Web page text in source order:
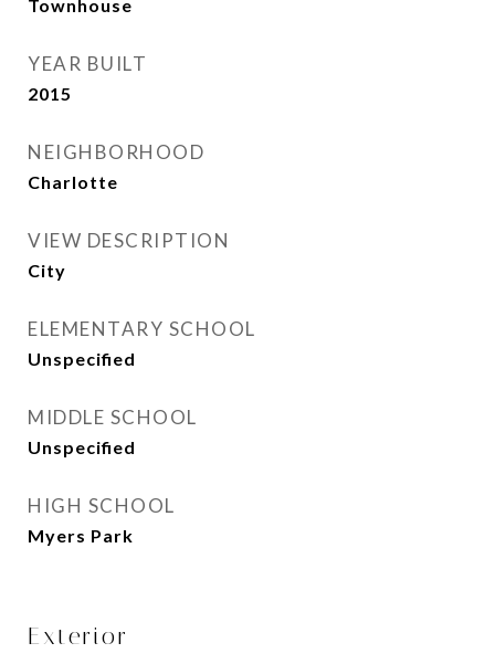
Townhouse
YEAR BUILT
2015
NEIGHBORHOOD
Charlotte
VIEW DESCRIPTION
City
ELEMENTARY SCHOOL
Unspecified
MIDDLE SCHOOL
Unspecified
HIGH SCHOOL
Myers Park
Exterior